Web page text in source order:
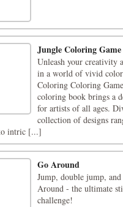
Jungle Coloring Game
Unleash your creativity
in a world of vivid
Coloring Coloring
coloring book brings a
for artists of all ages.
collection of designs
intric [...]
Go Around
Jump, double jump,
Around - the ultimate
challenge!